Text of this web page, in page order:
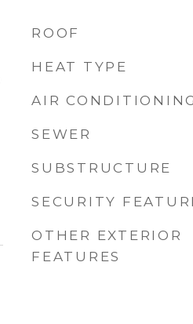
ROOF
HEAT TYPE
AIR
SEWER
SUBSTRUCTURE
SECURITY
OTHER EXTERIOR
FEATURES